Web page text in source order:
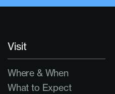
Visit
Where & When
What to Expect